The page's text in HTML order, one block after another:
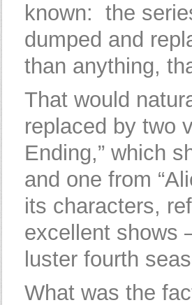
known: the
dumped and
than anything,
That would
replaced by two
Ending,” which
and one from
its characters,
excellent shows
luster fourth
What was the